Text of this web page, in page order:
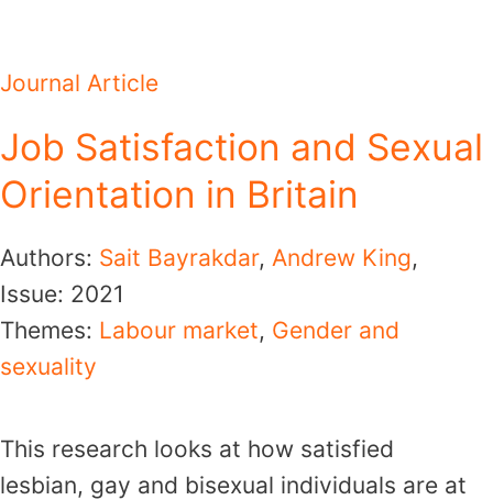
Journal Article
Job Satisfaction and Sexual
Orientation in Britain
Authors: Sait Bayrakdar, Andrew King,
Issue: 2021
Themes: Labour market, Gender and
sexuality
This research looks at how satisfied
lesbian, gay and bisexual individuals are at